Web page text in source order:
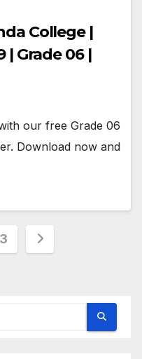
College |
| Grade 06 |
our free Grade 06
Download now and
3